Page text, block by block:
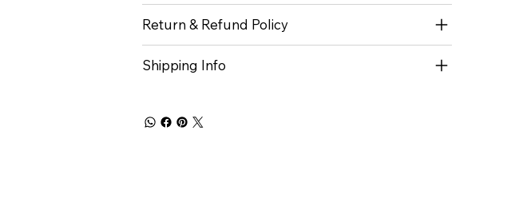
Return & Refund Policy
Shipping Info